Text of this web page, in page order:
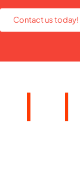
Contact us today!